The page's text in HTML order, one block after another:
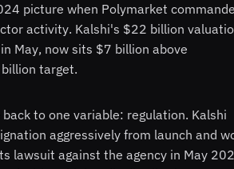
picture when Polymarket
activity. Kalshi's $22 billion
May, now sits $7 billion above
target.
to one variable: regulation. Kalshi
aggressively from launch and
lawsuit against the agency in May